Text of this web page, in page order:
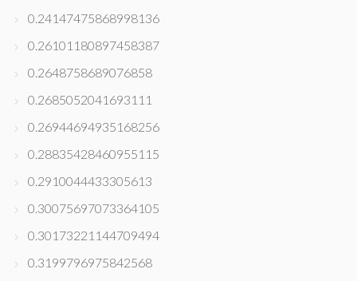
0.24147475868998136
0.26101180897458387
0.2648758689076858
0.2685052041693111
0.26944694935168256
0.28835428460955115
0.2910044433305613
0.30075697073364105
0.30173221144709494
0.3199796975842568